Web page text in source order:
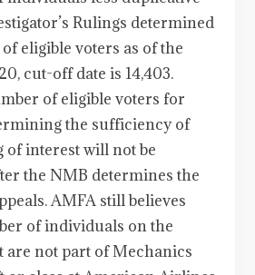
Rulings determined
eligible voters as of the
cut-off date is 14,403.
of eligible voters for
the sufficiency of
of interest will not be
the NMB determines the
AMFA still believes
of individuals on the
are not part of Mechanics